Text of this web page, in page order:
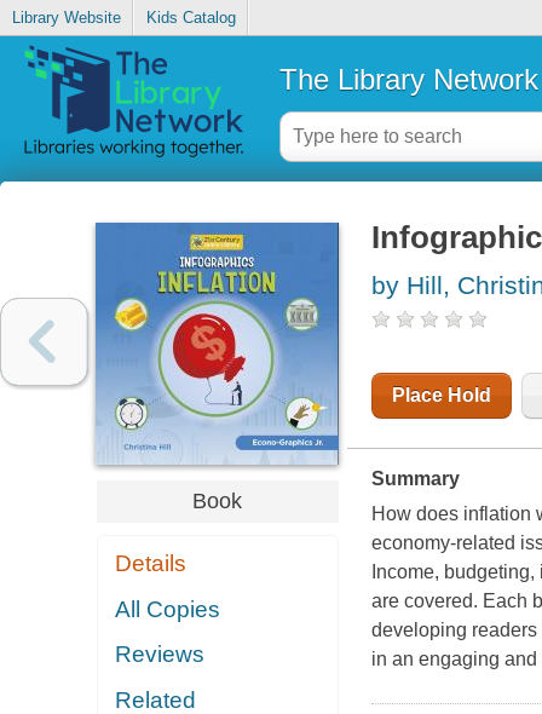
Library Website Kids Catalog
The Library Network
Book
Details
All Copies
Reviews
Related
by Hill,
Place Hold
Summary
How does inflation
economy-related
Income,
are covered. Each
developing readers
in an engaging